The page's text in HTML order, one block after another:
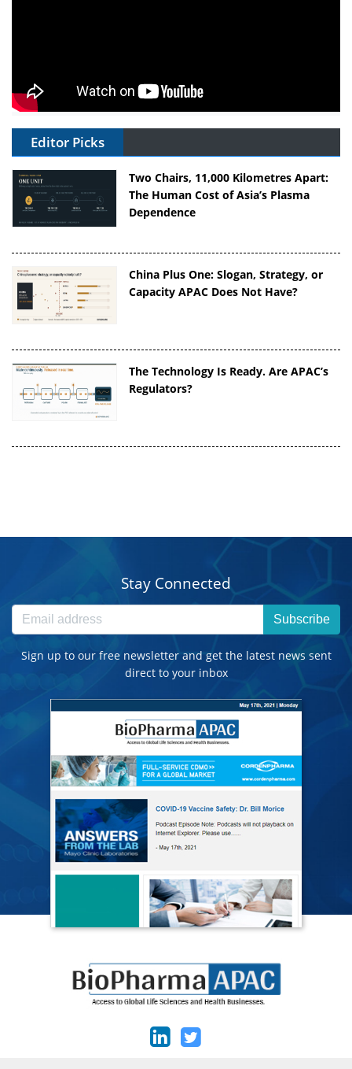
Editor Picks
Two Chairs, 11,000 Kilometres Apart:
The Human Cost of Asia’s Plasma
Dependence
China Plus One: Slogan, Strategy, or
Capacity APAC Does Not Have?
The Technology Is Ready. Are APAC’s
Regulators?
Stay Connected
Subscribe
Sign up to our free newsletter and get the latest news sent
direct to your inbox